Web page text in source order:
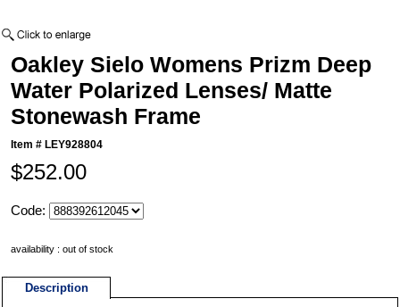
Oakley Sielo Womens Prizm Deep
Water Polarized Lenses/ Matte
Stonewash Frame
Item # LEY928804
$252.00
Code:
availability : out of stock
Description